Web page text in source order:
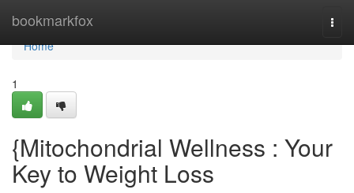
bookmarkfox
Home
Home
1
{Mitochondrial Wellness : Your
Key to Weight Loss